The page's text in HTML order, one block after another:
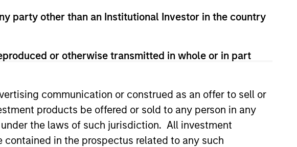
party other than an Institutional Investor in the country
or otherwise transmitted in whole or in part
communication or construed as an offer to sell or
products be offered or sold to any person in any
the laws of such jurisdiction. All investment
in the prospectus related to any such
and Chief Investment Officer of the
investing and leveraged finance
Committees and is a member of Morgan
D’Alessandro joined Morgan Stanley in 1997
Finance and Head of U.S. Financial Sponsor
Securities, Inc. and an Audit Manager at
Hall University and an MBA from Cornell
Mr. D’Alessandro is on the board of